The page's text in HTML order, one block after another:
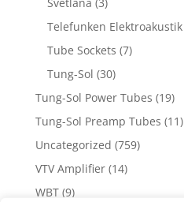
Telefunken Elektroakustik
Tube Sockets (7)
Tung-Sol (30)
Tung-Sol Power Tubes (19)
Tung-Sol Preamp Tubes (11)
Uncategorized (759)
VTV Amplifier (14)
WBT (9)